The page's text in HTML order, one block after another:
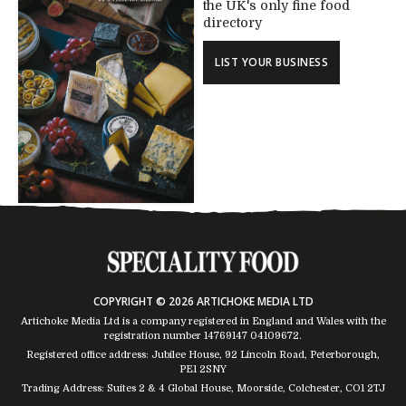
the UK's only fine food
directory
LIST YOUR BUSINESS
COPYRIGHT © 2026 ARTICHOKE MEDIA LTD
Artichoke Media Ltd is a company registered in England and Wales with the
registration number 14769147 04109672.
Registered office address: Jubilee House, 92 Lincoln Road, Peterborough,
PE1 2SNY
Trading Address: Suites 2 & 4 Global House, Moorside, Colchester, CO1 2TJ